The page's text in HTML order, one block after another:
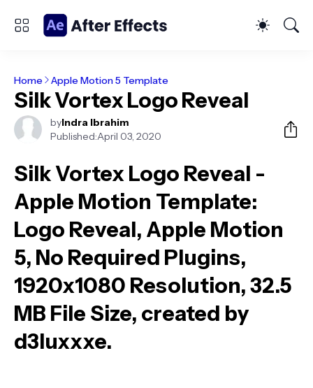
Home Apple Motion 5 Template
Silk Vortex Logo Reveal
byIndra Ibrahim
Published:April 03, 2020
Silk Vortex Logo Reveal -
Apple Motion Template:
Logo Reveal, Apple Motion
5, No Required Plugins,
1920x1080 Resolution, 32.5
MB File Size, created by
d3luxxxe.